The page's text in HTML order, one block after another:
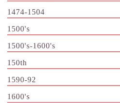
1474-1504
1500's
1500's-1600's
150th
1590-92
1600's